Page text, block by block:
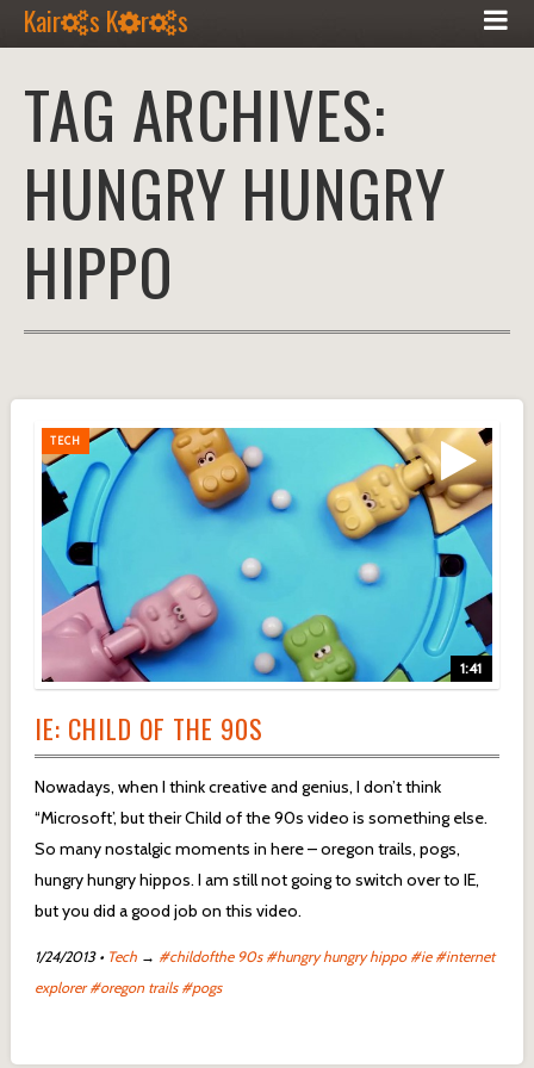
Kair s K r s
TAG ARCHIVES:
HUNGRY HUNGRY
HIPPO
TECH
TECH
1:41
IE: CHILD OF THE 90S
Nowadays, when I think creative and genius, I don’t think
“Microsoft’, but their Child of the 90s video is something else.
So many nostalgic moments in here – oregon trails, pogs,
hungry hungry hippos. I am still not going to switch over to IE,
but you did a good job on this video.
1/24/2013• Tech→ #childofthe 90s #hungry hungry hippo #ie #internet
explorer #oregon trails #pogs